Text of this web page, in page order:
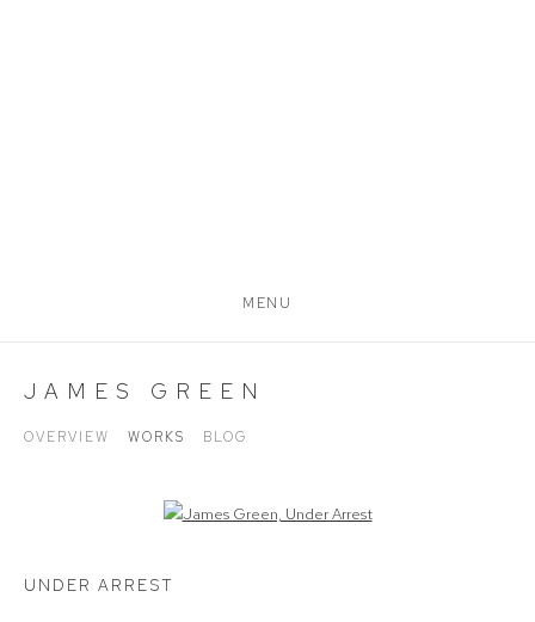
MENU
JAMES GREEN
OVERVIEW WORKS BLOG
Open a larger version of the following image in a popup:
UNDER ARREST